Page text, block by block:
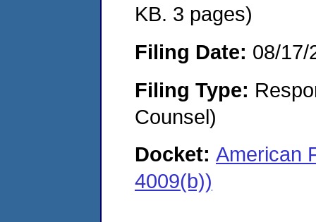
KB. 3 pages)
Filing Date: 08/17/
Filing Type:
Counsel)
Docket: American
4009(b))